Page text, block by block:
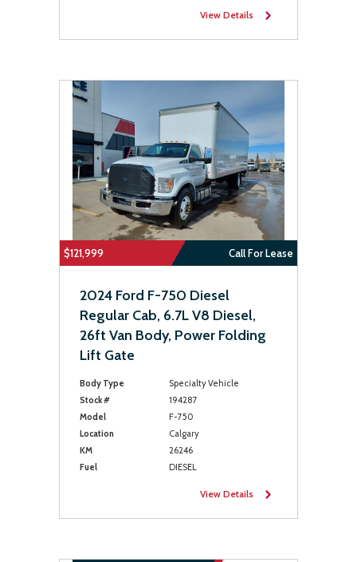
View Details
$121,999 Call For Lease
2024 Ford F-750 Diesel
Regular Cab, 6.7L V8 Diesel,
26ft Van Body, Power Folding
Lift Gate
Body Type
Specialty Vehicle
Stock #
194287
Model
F-750
Location
Calgary
KM
26246
Fuel
DIESEL
View Details